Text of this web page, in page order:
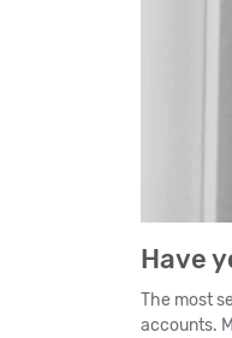
Have
The most
accounts.